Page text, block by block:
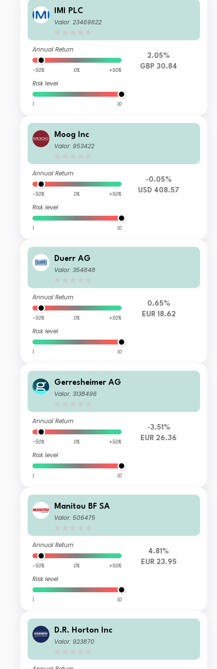
IMI PLC
Valor: 23469622
Annual Return
-50% 0% +50%
Risk level
1 10
2.05%
GBP 30.84
Moog Inc
Valor: 953422
Annual Return
-50% 0% +50%
Risk level
1 10
-0.05%
USD 408.57
Duerr AG
Valor: 354848
Annual Return
-50% 0% +50%
Risk level
1 10
0.65%
EUR 18.62
Gerresheimer AG
Valor: 3138496
Annual Return
-50% 0% +50%
Risk level
1 10
-3.51%
EUR 26.36
Manitou BF SA
Valor: 506475
Annual Return
-50% 0% +50%
Risk level
1 10
4.81%
EUR 23.95
D.R. Horton Inc
Valor: 923870